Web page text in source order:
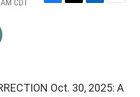
CDT
k
n
Oct. 30, 2025: A